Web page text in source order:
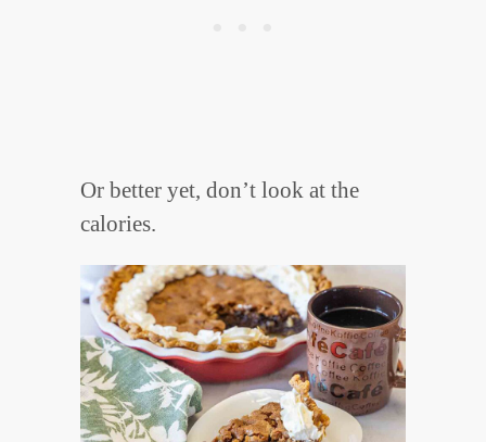
Or better yet, don’t look at the
calories.